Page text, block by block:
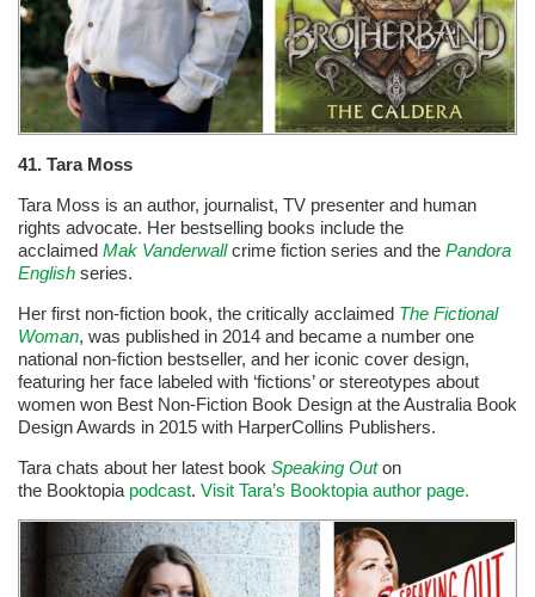
41. Tara Moss
Tara Moss is an author, journalist, TV presenter and human
rights advocate. Her bestselling books include the
acclaimed Mak Vanderwallcrime fiction series and the Pandora
English series.
Her first non-fiction book, the critically acclaimed The Fictional
Woman, was published in 2014 and became a number one
national non-fiction bestseller, and her iconic cover design,
featuring her face labeled with ‘fictions’ or stereotypes about
women won Best Non-Fiction Book Design at the Australia Book
Design Awards in 2015 with HarperCollins Publishers.
Tara chats about her latest book Speaking Out on
the Booktopia podcast. Visit Tara’s Booktopia author page.